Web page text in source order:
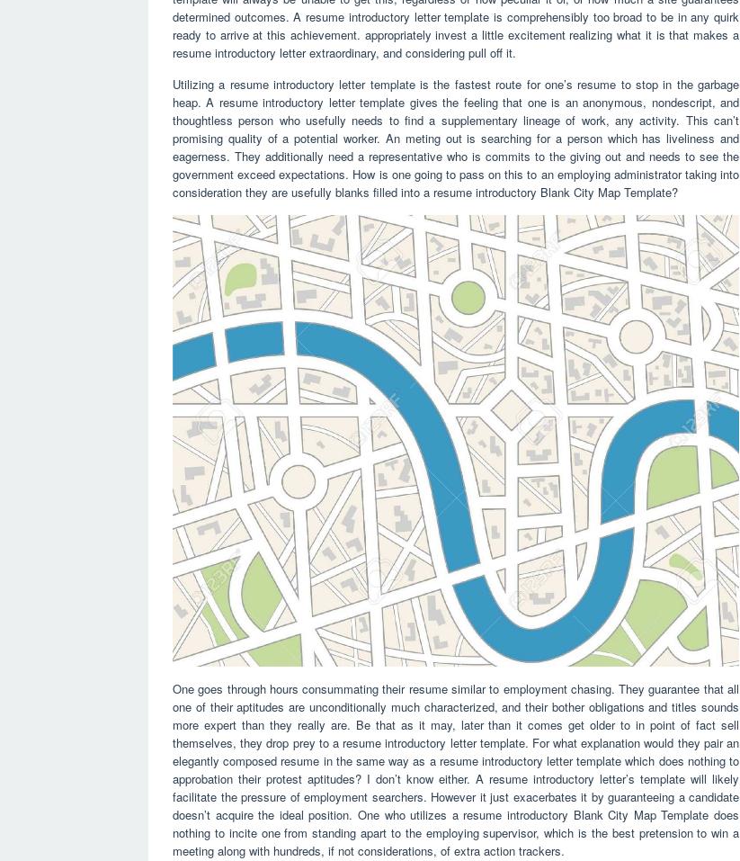
determined outcomes. A resume introductory letter template is comprehensibly too broad to be in any quirk
ready to arrive at this achievement. appropriately invest a little excitement realizing what it is that makes a
resume introductory letter extraordinary, and considering pull off it.
Utilizing a resume introductory letter template is the fastest route for one’s resume to stop in the garbage
heap. A resume introductory letter template gives the feeling that one is an anonymous, nondescript, and
thoughtless person who usefully needs to find a supplementary lineage of work, any activity. This can’t
promising quality of a potential worker. An meting out is searching for a person which has liveliness and
eagerness. They additionally need a representative who is commits to the giving out and needs to see the
government exceed expectations. How is one going to pass on this to an employing administrator taking into
consideration they are usefully blanks filled into a resume introductory Blank City Map Template?
One goes through hours consummating their resume similar to employment chasing. They guarantee that all
one of their aptitudes are unconditionally much characterized, and their bother obligations and titles sounds
more expert than they really are. Be that as it may, later than it comes get older to in point of fact sell
themselves, they drop prey to a resume introductory letter template. For what explanation would they pair an
elegantly composed resume in the same way as a resume introductory letter template which does nothing to
approbation their protest aptitudes? I don’t know either. A resume introductory letter’s template will likely
facilitate the pressure of employment searchers. However it just exacerbates it by guaranteeing a candidate
doesn’t acquire the ideal position. One who utilizes a resume introductory Blank City Map Template does
nothing to incite one from standing apart to the employing supervisor, which is the best pretension to win a
meeting along with hundreds, if not considerations, of extra action trackers.